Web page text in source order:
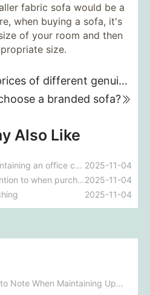
fabric sofa would be a
when buying a sofa, it's
of your room and then
size.
How to view the prices of different genuine leather sofas
a branded sofa?
Also Like
Tips for choosing and maintaining an office chair 2025-11-04
What should you pay attention to when purchasing office partitions?2025-11-04
2025-11-04
Six Important Things to Note When Maintaining Upholstered Sofas